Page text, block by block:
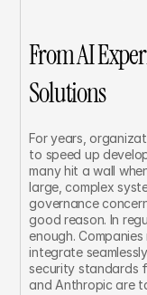
From AI
Solutions
For years,
to speed up
many hit a wall
large, complex
governance
good reason. In
enough.
integrate
security standards
and Anthropic are